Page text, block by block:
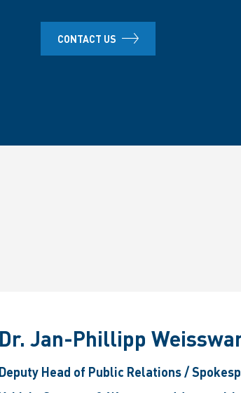
CONTACT US
Dr. Jan-Phillipp
Deputy Head of Public Relations /